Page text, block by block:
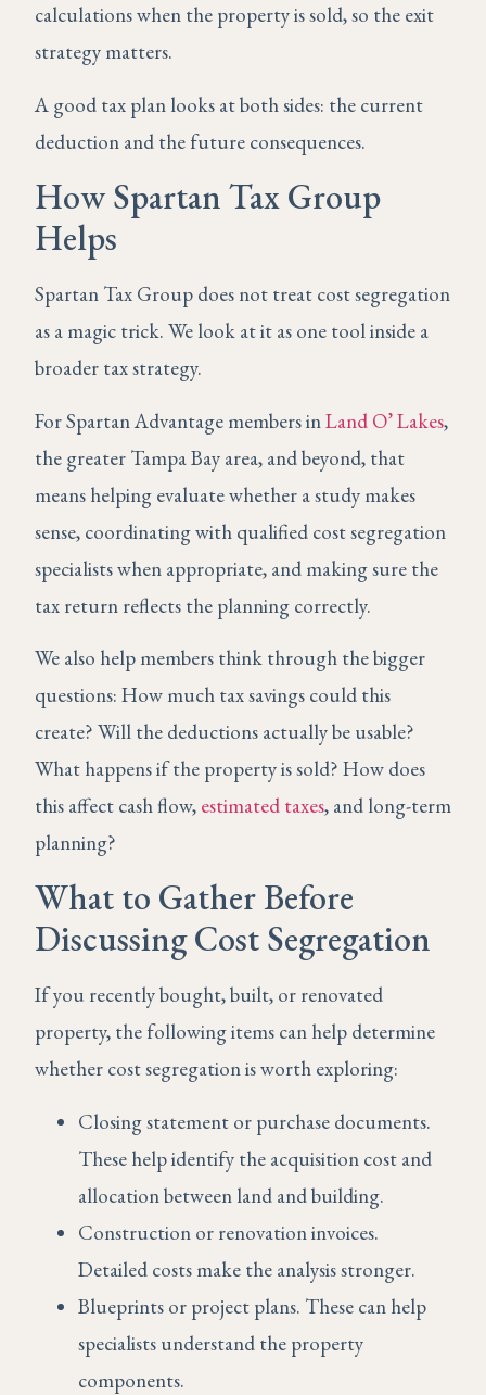
calculations when the property is sold, so the exit
strategy matters.
A good tax plan looks at both sides: the current
deduction and the future consequences.
How Spartan Tax Group
Helps
Spartan Tax Group does not treat cost segregation
as a magic trick. We look at it as one tool inside a
broader tax strategy.
For Spartan Advantage members inLand O’ Lakes,
the greater Tampa Bay area, and beyond, that
means helping evaluate whether a study makes
sense, coordinating with qualified cost segregation
specialists when appropriate, and making sure the
tax return reflects the planning correctly.
We also help members think through the bigger
questions: How much tax savings could this
create? Will the deductions actually be usable?
What happens if the property is sold? How does
this affect cash flow, estimated taxes, and long-term
planning?
What to Gather Before
Discussing Cost Segregation
If you recently bought, built, or renovated
property, the following items can help determine
whether cost segregation is worth exploring:
Closing statement or purchase documents.
These help identify the acquisition cost and
allocation between land and building.
Construction or renovation invoices.
Detailed costs make the analysis stronger.
Blueprints or project plans. These can help
specialists understand the property
components.